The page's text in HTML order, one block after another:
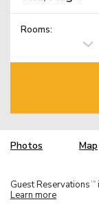
Rooms:
Photos Map
Guest Reservations TM
Learn more